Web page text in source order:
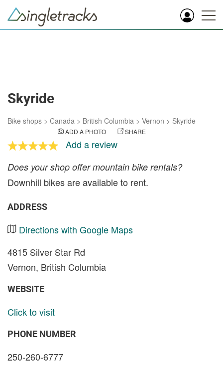
Skyride
Bike shops > Canada > British Columbia > Vernon > Skyride
ADD A PHOTO SHARE
Add a review
Does your shop offer mountain bike rentals?
Downhill bikes are available to rent.
ADDRESS
Directions with Google Maps
4815 Silver Star Rd
Vernon, British Columbia
WEBSITE
Click to visit
PHONE NUMBER
250-260-6777